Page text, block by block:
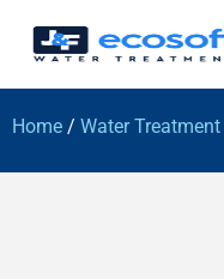
Home / Water Treatment